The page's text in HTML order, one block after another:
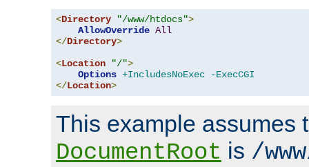
<Directory "/www/htdocs">
AllowOverride All
</Directory>
<Location "/">
Options +IncludesNoExec
-ExecCGI
</Location>
This example assumes
DocumentRoot is /